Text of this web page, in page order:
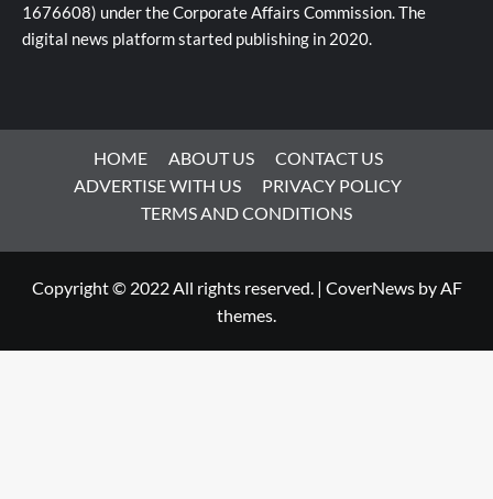
1676608) under the Corporate Affairs Commission. The
digital news platform started publishing in 2020.
HOME ABOUT US
CONTACT US
ADVERTISE WITH US
PRIVACY POLICY
TERMS AND CONDITIONS
Copyright © 2022 All rights reserved. | CoverNewsby AF
themes.